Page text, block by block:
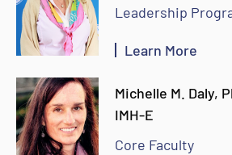
Leadership
Learn More
Michelle M. Daly,
IMH-E
Core Faculty